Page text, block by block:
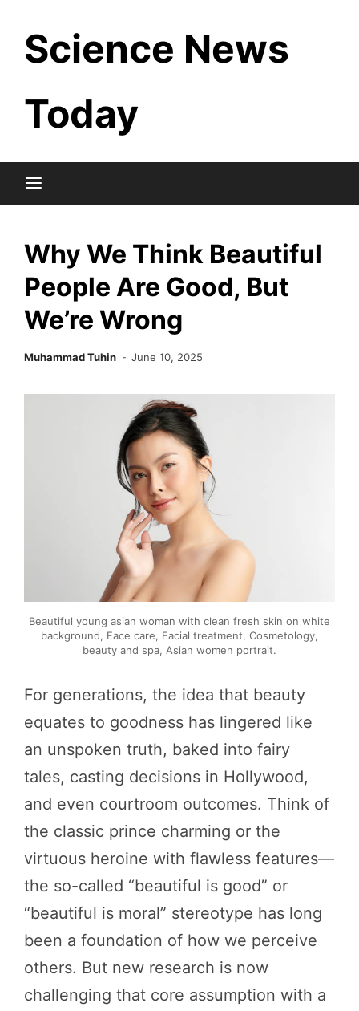
content
Science News
Today
Why We Think Beautiful
People Are Good, But
We’re Wrong
Muhammad Tuhin June 10, 2025
Beautiful young asian woman with clean fresh skin on white
background, Face care, Facial treatment, Cosmetology,
beauty and spa, Asian women portrait.
For generations, the idea that beauty
equates to goodness has lingered like
an unspoken truth, baked into fairy
tales, casting decisions in Hollywood,
and even courtroom outcomes. Think of
the classic prince charming or the
virtuous heroine with flawless features—
the so-called “beautiful is good” or
“beautiful is moral” stereotype has long
been a foundation of how we perceive
others. But new research is now
challenging that core assumption with a